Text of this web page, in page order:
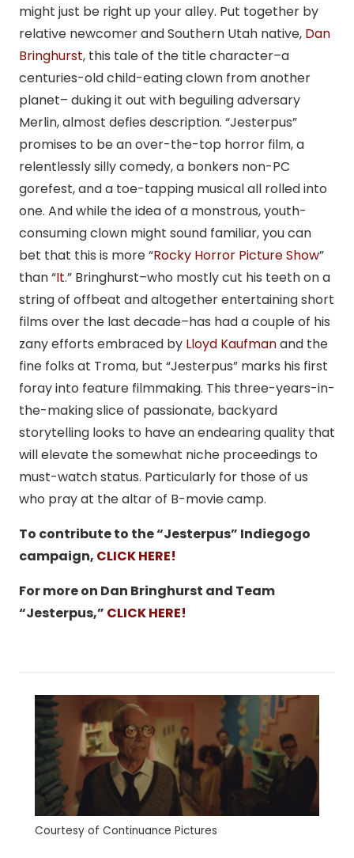
might just be right up your alley. Put together by
relative newcomer and Southern Utah native, Dan
Bringhurst, this tale of the title character–a
centuries-old child-eating clown from another
planet– duking it out with beguiling adversary
Merlin, almost defies description. “Jesterpus”
promises to be an over-the-top horror film, a
relentlessly silly comedy, a bonkers non-PC
gorefest, and a toe-tapping musical all rolled into
one. And while the idea of a monstrous, youth-
consuming clown might sound familiar, you can
bet that this is more “Rocky Horror Picture Show”
than “It.” Bringhurst–who mostly cut his teeth on a
string of offbeat and altogether entertaining short
films over the last decade–has had a couple of his
zany efforts embraced by Lloyd Kaufmanand the
fine folks at Troma, but “Jesterpus” marks his first
foray into feature filmmaking. This three-years-in-
the-making slice of passionate, backyard
storytelling looks to have an endearing quality that
will elevate the somewhat niche proceedings to
must-watch status. Particularly for those of us
who pray at the altar of B-movie camp.
To contribute to the “Jesterpus” Indiegogo
campaign, CLICK HERE!
For more on Dan Bringhurst and Team
“Jesterpus,” CLICK HERE!
Courtesy of Continuance Pictures